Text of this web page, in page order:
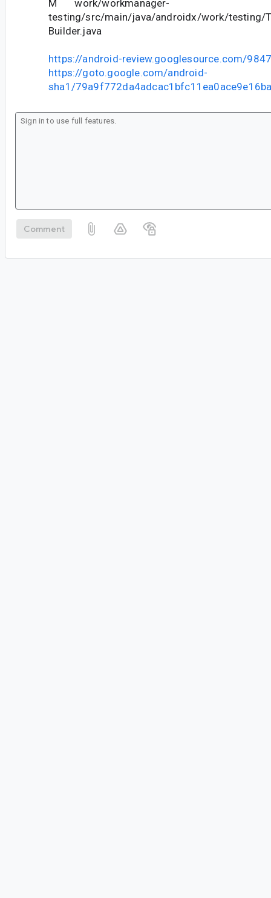
M work/workmanager-
testing/src/main/java/androidx/work/testing/
Builder.java
https://android-review.googlesource.com/
https://goto.google.com/android-
sha1/
Comment